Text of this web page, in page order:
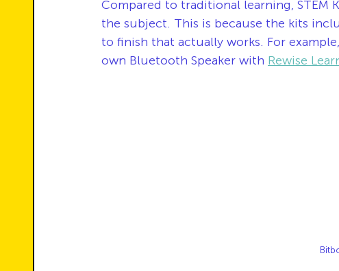
Compared to traditional learning, STEM
the subject. This is because the kits
to finish that actually works. For
own Bluetooth Speaker with Rewise